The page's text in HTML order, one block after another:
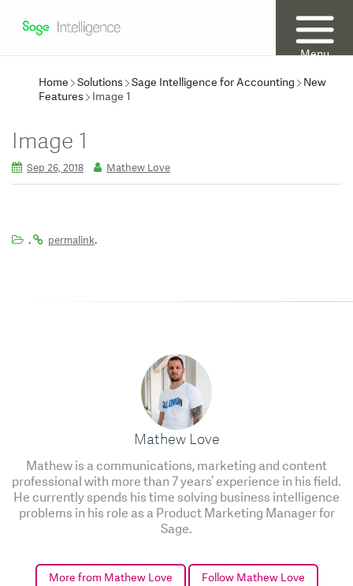
Menu
Home
Solutions Sage Intelligence for Accounting
New
Features
Image 1
Image 1
Sep 26, 2018 Mathew Love
. permalink.
Mathew Love
Mathew is a communications, marketing and content
professional with more than 7 years’ experience in his field.
He currently spends his time solving business intelligence
problems in his role as a Product Marketing Manager for
Sage.
More from Mathew Love Follow Mathew Love